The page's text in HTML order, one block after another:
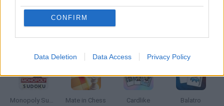
CONFIRM
Data Deletion Data Access Privacy Policy
GAMES WITH WALKTHROUGHS
Monopoly Sudoku Mate in Chess Cardlike Balatro